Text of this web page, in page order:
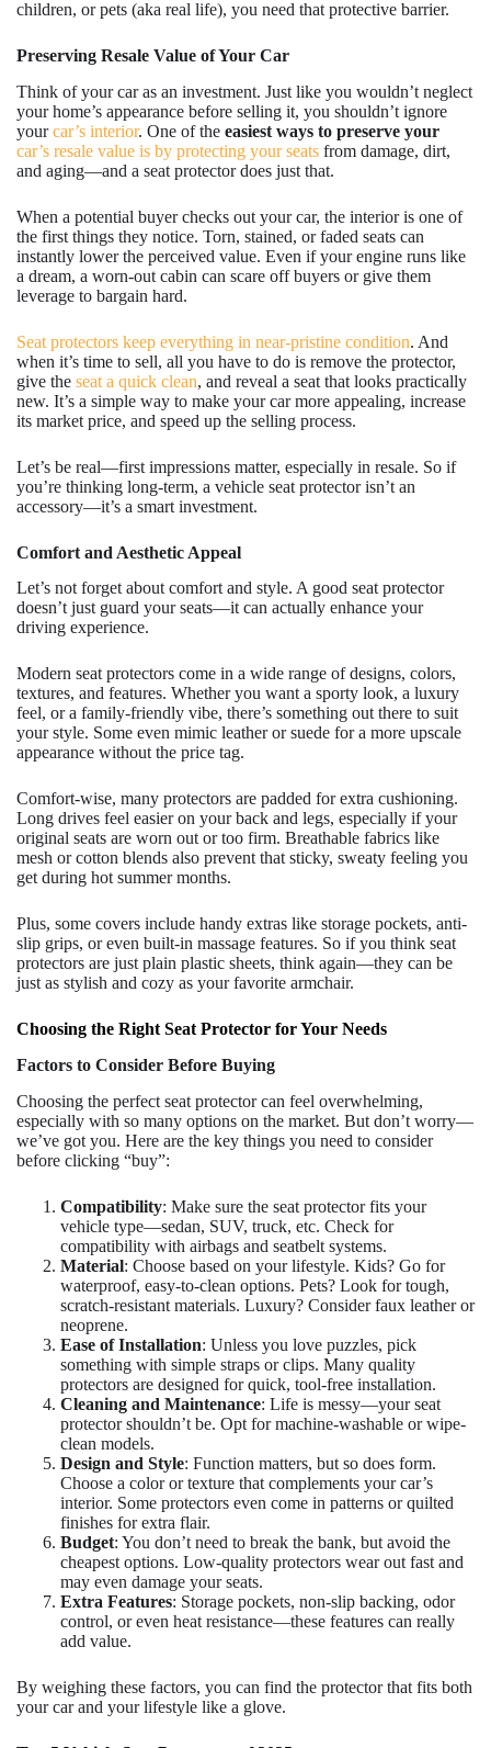
children, or pets (aka real life), you need that protective barrier.
Preserving Resale Value of Your Car
Think of your car as an investment. Just like you wouldn’t neglect
your home’s appearance before selling it, you shouldn’t ignore
yourcar’s interior. One of the easiest ways to preserve your
car’s resale value is by protecting your seats from damage, dirt,
and aging—and a seat protector does just that.
When a potential buyer checks out your car, the interior is one of
the first things they notice. Torn, stained, or faded seats can
instantly lower the perceived value. Even if your engine runs like
a dream, a worn-out cabin can scare off buyers or give them
leverage to bargain hard.
Seat protectors keep everything in near-pristine condition. And
when it’s time to sell, all you have to do is remove the protector,
give the seat a quick clean, and reveal a seat that looks practically
new. It’s a simple way to make your car more appealing, increase
its market price, and speed up the selling process.
Let’s be real—first impressions matter, especially in resale. So if
you’re thinking long-term, a vehicle seat protector isn’t an
accessory—it’s a smart investment.
Comfort and Aesthetic Appeal
Let’s not forget about comfort and style. A good seat protector
doesn’t just guard your seats—it can actually enhance your
driving experience.
Modern seat protectors come in a wide range of designs, colors,
textures, and features. Whether you want a sporty look, a luxury
feel, or a family-friendly vibe, there’s something out there to suit
your style. Some even mimic leather or suede for a more upscale
appearance without the price tag.
Comfort-wise, many protectors are padded for extra cushioning.
Long drives feel easier on your back and legs, especially if your
original seats are worn out or too firm. Breathable fabrics like
mesh or cotton blends also prevent that sticky, sweaty feeling you
get during hot summer months.
Plus, some covers include handy extras like storage pockets, anti-
slip grips, or even built-in massage features. So if you think seat
protectors are just plain plastic sheets, think again—they can be
just as stylish and cozy as your favorite armchair.
Choosing the Right Seat Protector for Your Needs
Factors to Consider Before Buying
Choosing the perfect seat protector can feel overwhelming,
especially with so many options on the market. But don’t worry—
we’ve got you. Here are the key things you need to consider
before clicking “buy”:
Compatibility: Make sure the seat protector fits your
vehicle type—sedan, SUV, truck, etc. Check for
compatibility with airbags and seatbelt systems.
Material: Choose based on your lifestyle. Kids? Go for
waterproof, easy-to-clean options. Pets? Look for tough,
scratch-resistant materials. Luxury? Consider faux leather or
neoprene.
Ease of Installation: Unless you love puzzles, pick
something with simple straps or clips. Many quality
protectors are designed for quick, tool-free installation.
Cleaning and Maintenance: Life is messy—your seat
protector shouldn’t be. Opt for machine-washable or wipe-
clean models.
Design and Style: Function matters, but so does form.
Choose a color or texture that complements your car’s
interior. Some protectors even come in patterns or quilted
finishes for extra flair.
Budget: You don’t need to break the bank, but avoid the
cheapest options. Low-quality protectors wear out fast and
may even damage your seats.
Extra Features: Storage pockets, non-slip backing, odor
control, or even heat resistance—these features can really
add value.
By weighing these factors, you can find the protector that fits both
your car and your lifestyle like a glove.